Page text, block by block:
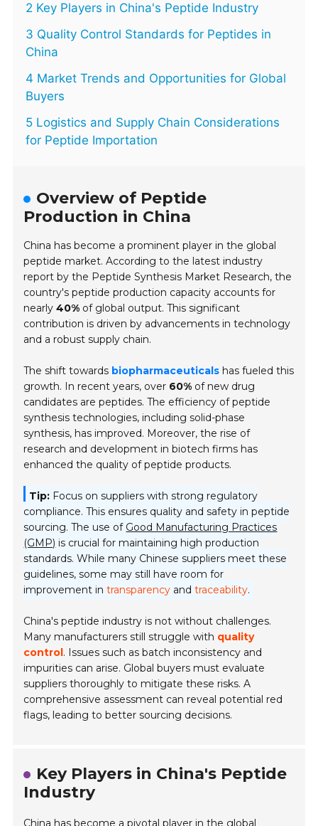
2 Key Players in China's Peptide Industry
3 Quality Control Standards for Peptides in
China
4 Market Trends and Opportunities for Global
Buyers
5 Logistics and Supply Chain Considerations
for Peptide Importation
Overview of Peptide
Production in China
China has become a prominent player in the global
peptide market. According to the latest industry
report by the Peptide Synthesis Market Research, the
country's peptide production capacity accounts for
nearly40% of global output. This significant
contribution is driven by advancements in technology
and a robust supply chain.
The shift towards biopharmaceuticals has fueled this
growth. In recent years, over 60% of new drug
candidates are peptides. The efficiency of peptide
synthesis technologies, including solid-phase
synthesis, has improved. Moreover, the rise of
research and development in biotech firms has
enhanced the quality of peptide products.
Tip: Focus on suppliers with strong regulatory
compliance. This ensures quality and safety in peptide
sourcing. The use of Good Manufacturing Practices
(GMP) is crucial for maintaining high production
standards. While many Chinese suppliers meet these
guidelines, some may still have room for
improvement intransparency andtraceability.
China's peptide industry is not without challenges.
Many manufacturers still struggle with quality
control. Issues such as batch inconsistency and
impurities can arise. Global buyers must evaluate
suppliers thoroughly to mitigate these risks. A
comprehensive assessment can reveal potential red
flags, leading to better sourcing decisions.
Key Players in China's Peptide
Industry
China has become a pivotal player in the global